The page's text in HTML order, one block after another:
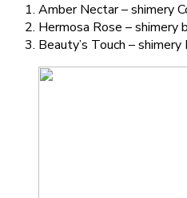
Amber Nectar – shimery
Hermosa Rose – shimery
Beauty’s Touch – shimery